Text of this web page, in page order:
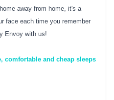
away from home, it's a
face each time you remember
Envoy with us!
comfortable and cheap sleeps